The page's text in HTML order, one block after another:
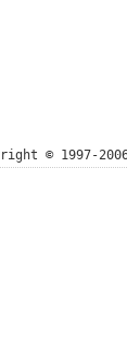
© 1997-